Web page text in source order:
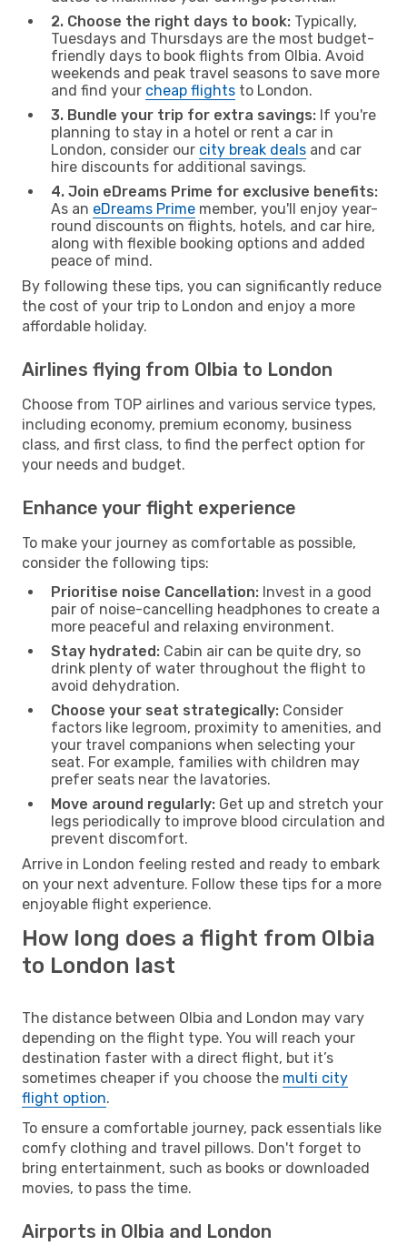
2. Choose the right days to book: Typically,
Tuesdays and Thursdays are the most budget-
friendly days to book flights from Olbia. Avoid
weekends and peak travel seasons to save more
and find your cheap flights to London.
3. Bundle your trip for extra savings: If you're
planning to stay in a hotel or rent a car in
London, consider our city break deals and car
hire discounts for additional savings.
4. Join eDreams Prime for exclusive benefits:
As an eDreams Prime member, you'll enjoy year-
round discounts on flights, hotels, and car hire,
along with flexible booking options and added
peace of mind.
By following these tips, you can significantly reduce
the cost of your trip to London and enjoy a more
affordable holiday.
Airlines flying from Olbia to London
Choose from TOP airlines and various service types,
including economy, premium economy, business
class, and first class, to find the perfect option for
your needs and budget.
Enhance your flight experience
To make your journey as comfortable as possible,
consider the following tips:
Prioritise noise Cancellation: Invest in a good
pair of noise-cancelling headphones to create a
more peaceful and relaxing environment.
Stay hydrated: Cabin air can be quite dry, so
drink plenty of water throughout the flight to
avoid dehydration.
Choose your seat strategically: Consider
factors like legroom, proximity to amenities, and
your travel companions when selecting your
seat. For example, families with children may
prefer seats near the lavatories.
Move around regularly: Get up and stretch your
legs periodically to improve blood circulation and
prevent discomfort.
Arrive in London feeling rested and ready to embark
on your next adventure. Follow these tips for a more
enjoyable flight experience.
How long does a flight from Olbia
to London last
The distance between Olbia and London may vary
depending on the flight type. You will reach your
destination faster with a direct flight, but it’s
sometimes cheaper if you choose the multi city
flight option.
To ensure a comfortable journey, pack essentials like
comfy clothing and travel pillows. Don't forget to
bring entertainment, such as books or downloaded
movies, to pass the time.
Airports in Olbia and London